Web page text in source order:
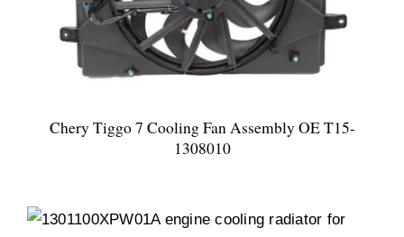
Chery Tiggo 7 Cooling Fan Assembly OE T15-
1308010